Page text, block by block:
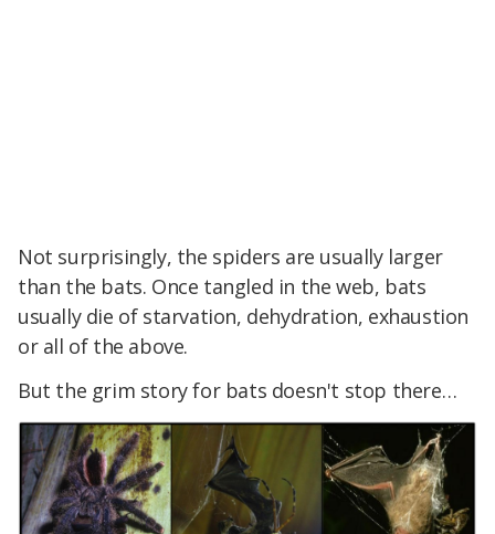
Not surprisingly, the spiders are usually larger
than the bats. Once tangled in the web, bats
usually die of starvation, dehydration, exhaustion
or all of the above.
But the grim story for bats doesn't stop there…